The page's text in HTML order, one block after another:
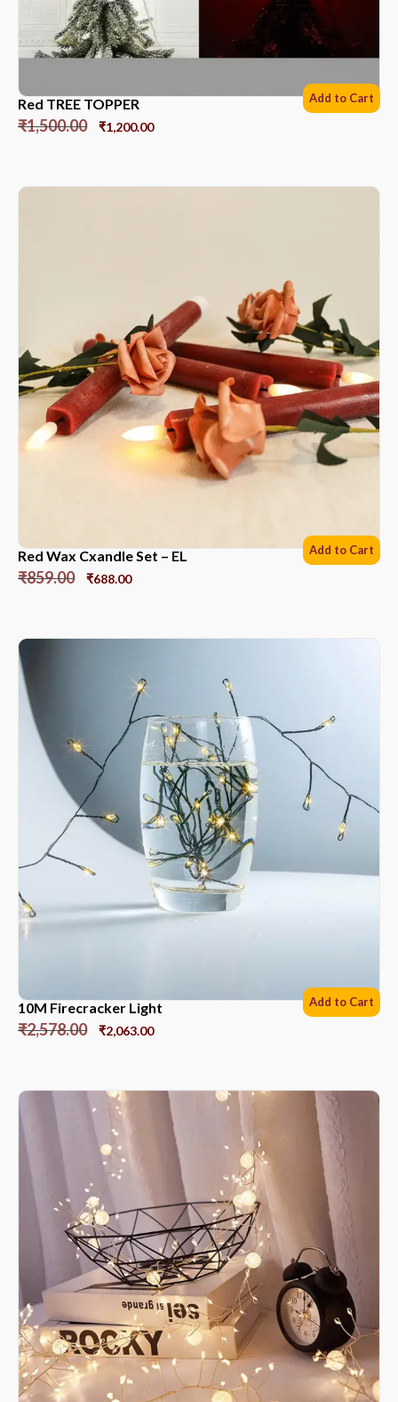
Red TREE TOPPER
₹1,500.00 ₹1,200.00
Add to Cart
Red Wax Cxandle Set – EL
₹859.00 ₹688.00
Add to Cart
10M Firecracker Light
₹2,578.00 ₹2,063.00
Add to Cart